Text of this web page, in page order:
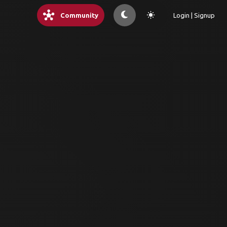
hub Community light_mode Login | Signup